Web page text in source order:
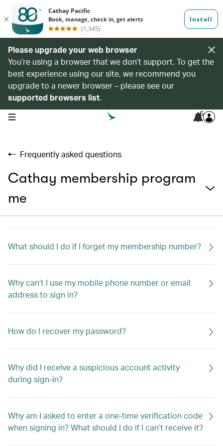
Please upgrade your web browser
You’re using a browser that we don’t support. To get the
best experience using our site, we recommend you
upgrade to a newer browser – please see our
supported browsers list.
open navigation menu 6
Frequently asked questions
Cathay membership program
me
What should I do if I forget my membership number?
Why can’t I use my mobile phone number or email
address to sign in?
How do I recover my password?
Why did I receive a suspicious account activity
during sign-in?
Why am I asked to enter a one-time verification code
when signing in? What should I do if I can’t receive it?